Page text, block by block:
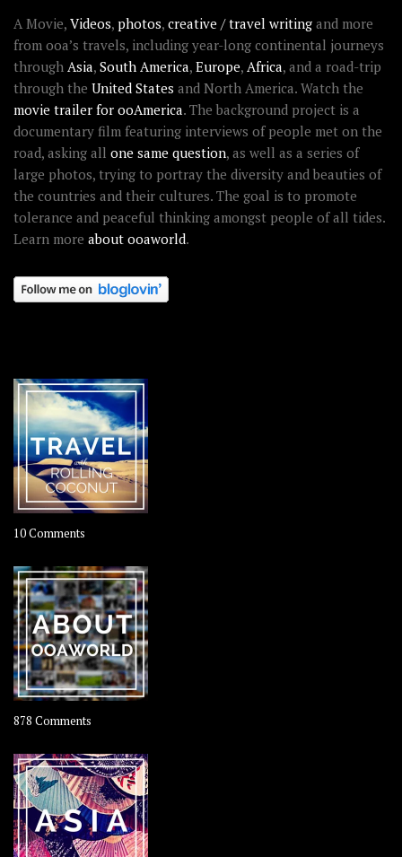
A Movie, Videos, photos, creative / travel writing and more
from ooa’s travels, including year-long continental journeys
through Asia, South America, Europe, Africa, and a road-trip
through the United States and North America. Watch the
movie trailer for ooAmerica. The background project is a
documentary film featuring interviews of people met on the
road, asking all one same question, as well as a series of
large photos, trying to portray the diversity and beauties of
the countries and their cultures. The goal is to promote
tolerance and peaceful thinking amongst people of all tides.
Learn more about ooaworld.
10 Comments
–
Rolling
Coconut
878 Comments
OOAworld